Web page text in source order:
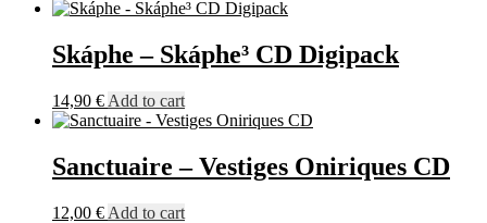
Skáphe – Skáphe³ CD Digipack
14,90 € Add to cart
Sanctuaire – Vestiges Oniriques CD
12,00 € Add to cart